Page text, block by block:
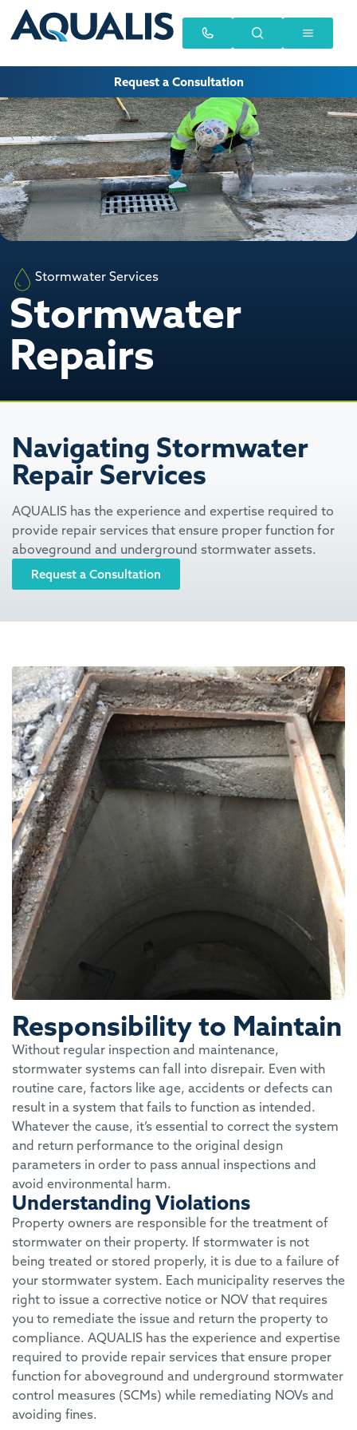
Request a Consultation
Stormwater Services
Stormwater
Repairs
Navigating Stormwater
Repair Services
AQUALIS has the experience and expertise required to
provide repair services that ensure proper function for
aboveground and underground stormwater assets.
Request a Consultation
Responsibility to Maintain
Without regular inspection and maintenance,
stormwater systems can fall into disrepair. Even with
routine care, factors like age, accidents or defects can
result in a system that fails to function as intended.
Whatever the cause, it’s essential to correct the system
and return performance to the original design
parameters in order to pass annual inspections and
avoid environmental harm.
Understanding Violations
Property owners are responsible for the treatment of
stormwater on their property. If stormwater is not
being treated or stored properly, it is due to a failure of
your stormwater system. Each municipality reserves the
right to issue a corrective notice or NOV that requires
you to remediate the issue and return the property to
compliance. AQUALIS has the experience and expertise
required to provide repair services that ensure proper
function for aboveground and underground stormwater
control measures (SCMs) while remediating NOVs and
avoiding fines.